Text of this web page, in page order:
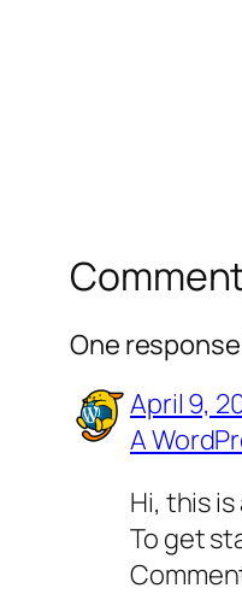
One
April 9,
A
Hi, this
To get